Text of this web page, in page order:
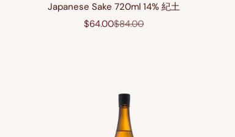
Japanese Sake 720ml 14% 紀土
Sale price
$64.00Regular price
$84.00